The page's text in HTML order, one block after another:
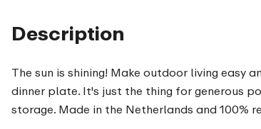
Description
The sun is shining! Make outdoor living easy
dinner plate. It's just the thing for generous
storage. Made in the Netherlands and 100%